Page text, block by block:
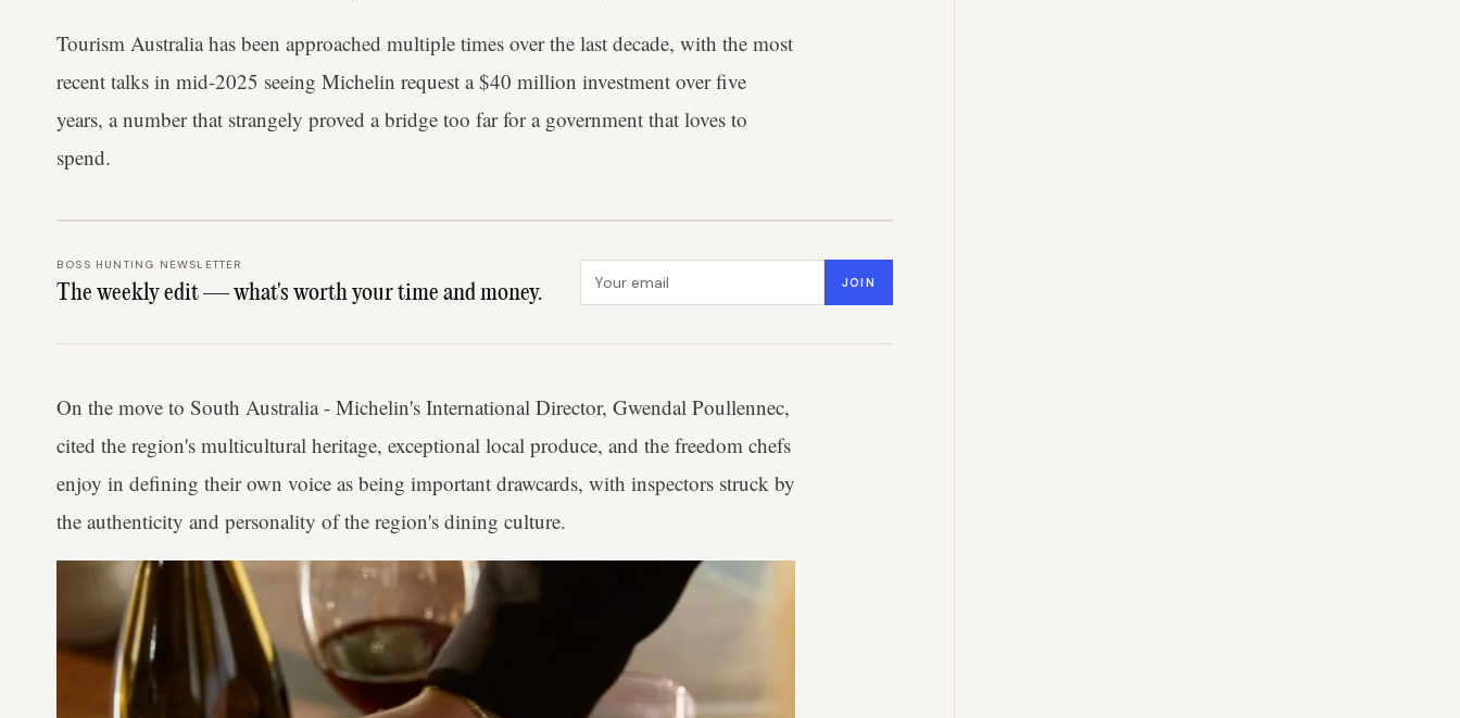
Tourism Australia has been approached multiple times over the last decade, with the most
recent talks in mid-2025 seeing Michelin request a $40 million investment over five
years, a number that strangely proved a bridge too far for a government that loves to
spend.
BOSS HUNTING NEWSLETTER
The weekly edit — what's worth your time and money. JOIN
On the move to South Australia - Michelin's International Director, Gwendal Poullennec,
cited the region's multicultural heritage, exceptional local produce, and the freedom chefs
enjoy in defining their own voice as being important drawcards, with inspectors struck by
the authenticity and personality of the region's dining culture.